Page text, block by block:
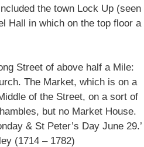
the town Lock Up (seen
Hall in which on the top floor a
Street of above half a Mile:
The Market, which is on a
of the Street, on a sort of
but no Market House.
& St Peter’s Day June 29.’
(1714 – 1782)